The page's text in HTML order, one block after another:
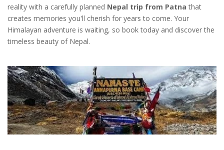
reality with a carefully planned Nepal trip from Patna that
creates memories you'll cherish for years to come. Your
Himalayan adventure is waiting, so book today and discover the
timeless beauty of Nepal.